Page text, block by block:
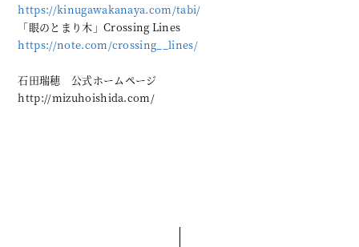
https://kinugawakanaya.com/tabi/
「眼のとまり木」Crossing Lines
https://note.com/crossing__lines/
石田瑞穂 公式ホームページ
http://mizuhoishida.com/